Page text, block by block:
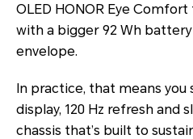
OLED HONOR Eye
with a bigger 92 Wh
envelope.
In practice, that means you
display, 120 Hz refresh and
chassis that’s built to